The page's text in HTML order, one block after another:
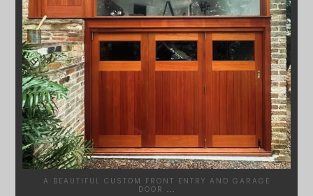
A BEAUTIFUL CUSTOM FRONT ENTRY AND GARAGE
DOOR ...